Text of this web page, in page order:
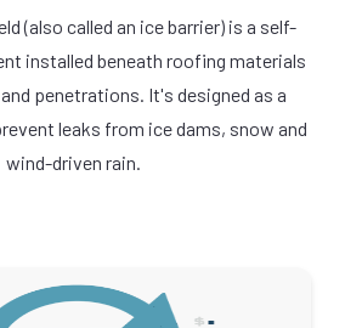
(also called an ice barrier) is a self-
installed beneath roofing materials
penetrations. It's designed as a
leaks from ice dams, snow and
wind-driven rain.